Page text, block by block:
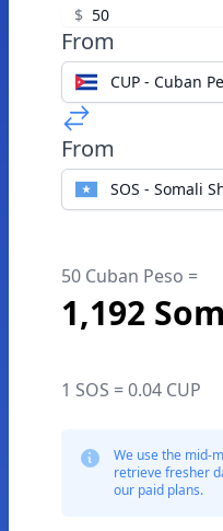
$
From
CUP - Cuban
From
SOS - Somali
50 Cuban Peso =
1,192
1 SOS = 0.04 CUP
We use the mid-
retrieve fresher
our paid plans.